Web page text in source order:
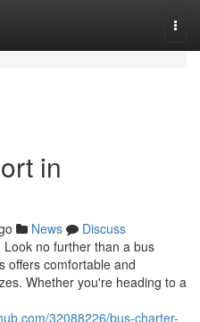
in
News
Discuss
no further than a bus
offers comfortable and
Whether you're heading to a
32088226/bus-charter-